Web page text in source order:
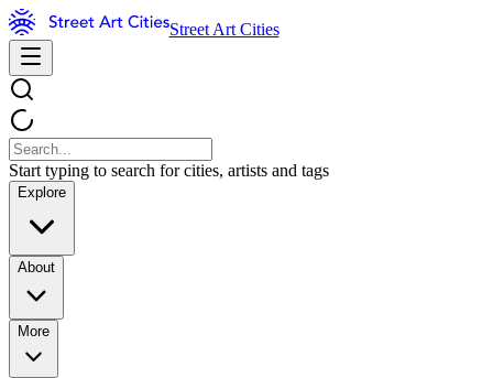
Street Art Cities
Start typing to search for cities, artists and tags
Explore
About
More